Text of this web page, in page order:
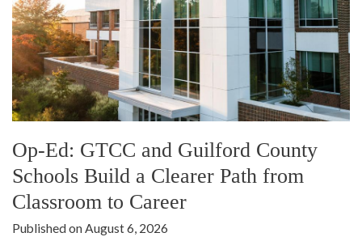
Success Stories
Titan Talk
Social Media
GTCC Quick Facts
Op-Ed: GTCC and Guilford County
Schools Build a Clearer Path from
Classroom to Career
Published on August 6, 2026